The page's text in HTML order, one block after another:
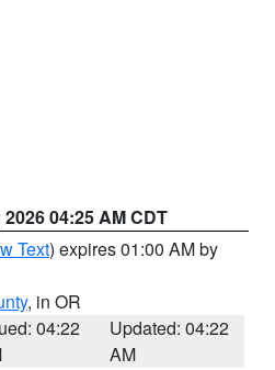
04:25 AM CDT
Text) expires 01:00 AM by
, in OR
04:22
Updated: 04:22
AM